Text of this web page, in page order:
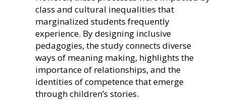
class and cultural inequalities that
marginalized students frequently
experience. By designing inclusive
pedagogies, the study connects diverse
ways of meaning making, highlights the
importance of relationships, and the
identities of competence that emerge
through children’s stories.